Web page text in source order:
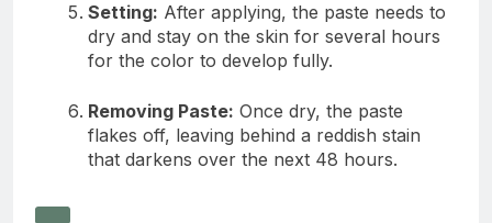
Setting: After applying, the paste needs to
dry and stay on the skin for several hours
for the color to develop fully.
Removing Paste: Once dry, the paste
flakes off, leaving behind a reddish stain
that darkens over the next 48 hours.